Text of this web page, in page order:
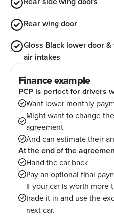
Rear wing door
Gloss Black lower door
air intakes
Finance example
PCP is perfect for drivers
Want lower monthly
Might want to change
agreement
And can estimate their
At the end of the
Hand the car back
Pay an optional final
If your car is worth more
trade it in and use the
next car.